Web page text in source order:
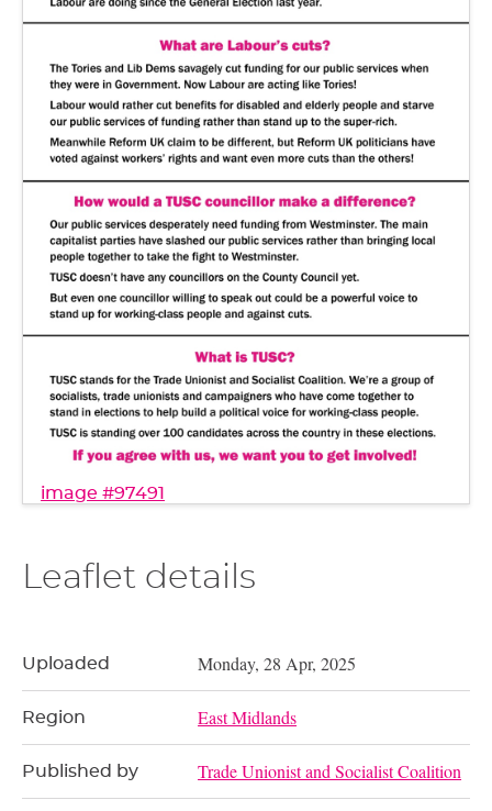
image #97491
Leaflet details
Uploaded Monday, 28 Apr, 2025
Region East Midlands
Published by Trade Unionist and Socialist Coalition